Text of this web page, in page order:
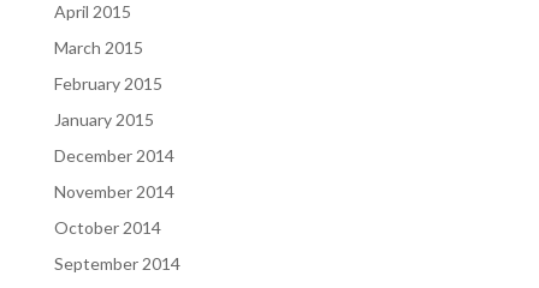
April 2015
March 2015
February 2015
January 2015
December 2014
November 2014
October 2014
September 2014